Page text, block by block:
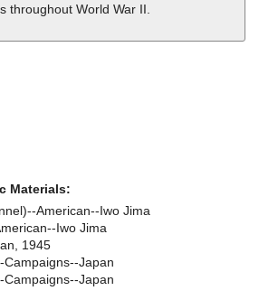
throughout World War II.
Materials:
American--Iwo Jima
Iwo Jima
1945
Japan
Japan